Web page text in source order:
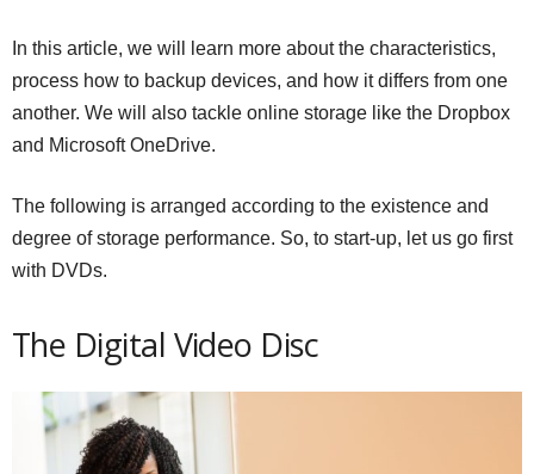
In this article, we will learn more about the characteristics,
process how to backup devices, and how it differs from one
another. We will also tackle online storage like the Dropbox
and Microsoft OneDrive.
The following is arranged according to the existence and
degree of storage performance. So, to start-up, let us go first
with DVDs.
The Digital Video Disc